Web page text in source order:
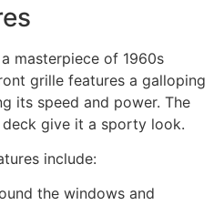
masterpiece of 1960s
grille features a galloping
its speed and power. The
give it a sporty look.
include:
the windows and